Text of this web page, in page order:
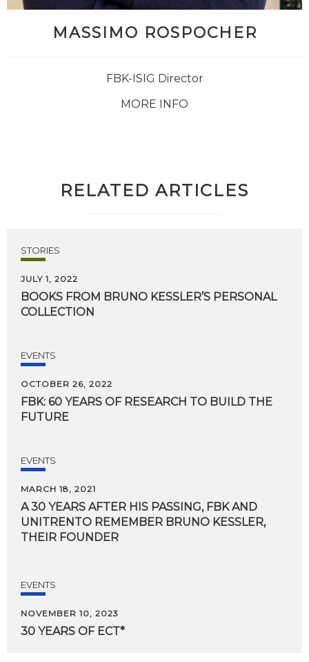
MASSIMO ROSPOCHER
FBK-ISIG Director
MORE INFO
RELATED ARTICLES
STORIES
JULY 1, 2022
BOOKS FROM BRUNO KESSLER’S PERSONAL
COLLECTION
EVENTS
OCTOBER 26, 2022
FBK: 60 YEARS OF RESEARCH TO BUILD THE
FUTURE
EVENTS
MARCH 18, 2021
A 30 YEARS AFTER HIS PASSING, FBK AND
UNITRENTO REMEMBER BRUNO KESSLER,
THEIR FOUNDER
EVENTS
NOVEMBER 10, 2023
30 YEARS OF ECT*